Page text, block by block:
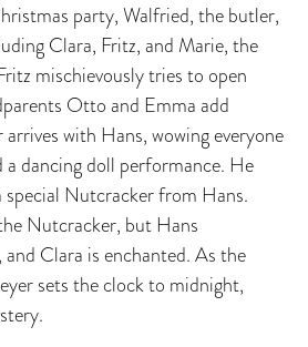
party, Walfried, the butler,
Clara, Fritz, and Marie, the
mischievously tries to open
Otto and Emma add
with Hans, wowing everyone
dancing doll performance. He
special Nutcracker from Hans.
Nutcracker, but Hans
Clara is enchanted. As the
sets the clock to midnight,